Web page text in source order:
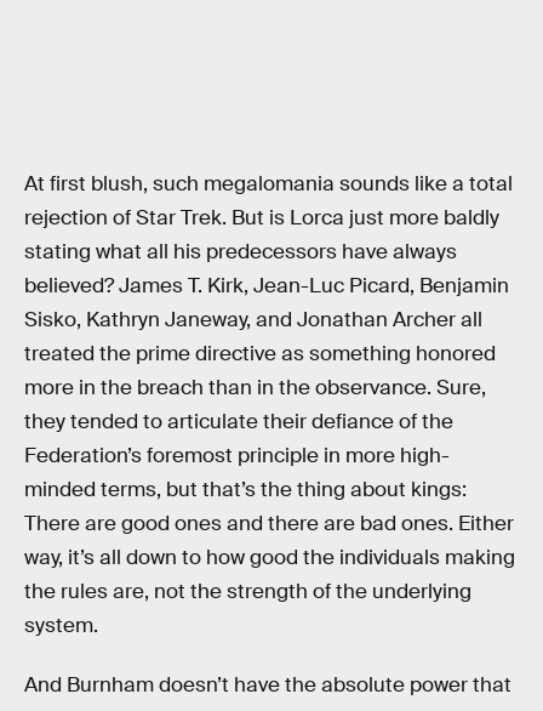
At first blush, such megalomania sounds like a total
rejection of Star Trek. But is Lorca just more baldly
stating what all his predecessors have always
believed? James T. Kirk, Jean-Luc Picard, Benjamin
Sisko, Kathryn Janeway, and Jonathan Archer all
treated the prime directive as something honored
more in the breach than in the observance. Sure,
they tended to articulate their defiance of the
Federation’s foremost principle in more high-
minded terms, but that’s the thing about kings:
There are good ones and there are bad ones. Either
way, it’s all down to how good the individuals making
the rules are, not the strength of the underlying
system.
And Burnham doesn’t have the absolute power that